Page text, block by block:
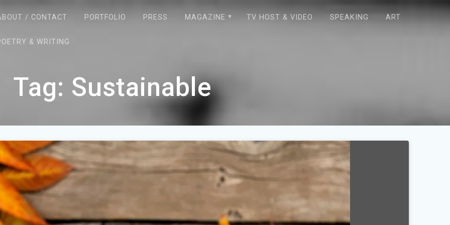
/ CONTACT PORTFOLIO PRESS MAGAZINE TV HOST & VIDEO SPEAKING ART
& WRITING
Tag: Sustainable